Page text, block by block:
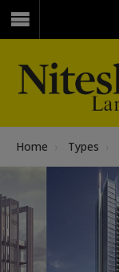
Home Types